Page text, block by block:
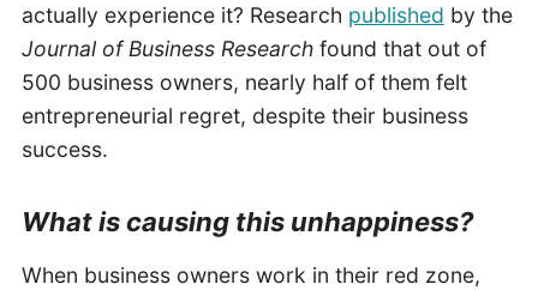
actually experience it? Research published by the
Journal of Business Research found that out of
500 business owners, nearly half of them felt
entrepreneurial regret, despite their business
success.
What is causing this unhappiness?
When business owners work in their red zone,